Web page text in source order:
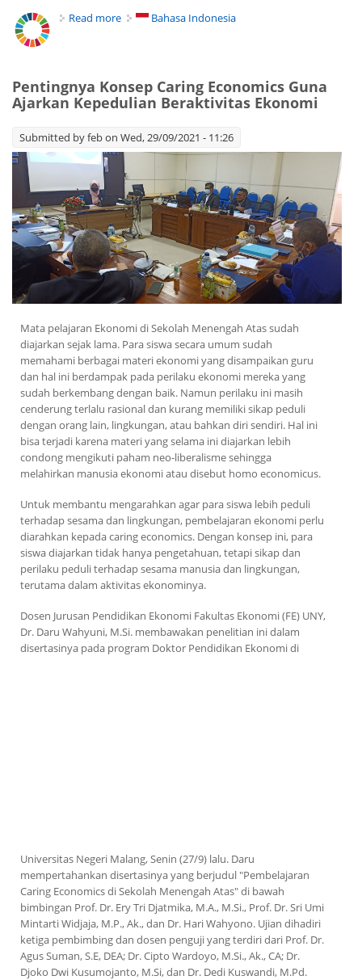
Read more about Caring Economics Help Students to Care
Bahasa Indonesia
Pentingnya Konsep Caring Economics Guna
Ajarkan Kepedulian Beraktivitas Ekonomi
Submitted byfebon Wed, 29/09/2021 - 11:26
Mata pelajaran Ekonomi di Sekolah Menengah Atas sudah
diajarkan sejak lama. Para siswa secara umum sudah
memahami berbagai materi ekonomi yang disampaikan guru
dan hal ini berdampak pada perilaku ekonomi mereka yang
sudah berkembang dengan baik. Namun perilaku ini masih
cenderung terlalu rasional dan kurang memiliki sikap peduli
dengan orang lain, lingkungan, atau bahkan diri sendiri. Hal ini
bisa terjadi karena materi yang selama ini diajarkan lebih
condong mengikuti paham neo-liberalisme sehingga
melahirkan manusia ekonomi atau disebut homo economicus.
Untuk membantu mengarahkan agar para siswa lebih peduli
terhadap sesama dan lingkungan, pembelajaran ekonomi perlu
diarahkan kepadacaring economics. Dengan konsep ini, para
siswa diajarkan tidak hanya pengetahuan, tetapi sikap dan
perilaku peduli terhadap sesama manusia dan lingkungan,
terutama dalam aktivitas ekonominya.
Dosen Jurusan Pendidikan Ekonomi Fakultas Ekonomi (FE) UNY,
Dr. Daru Wahyuni, M.Si. membawakan penelitian ini dalam
disertasinya pada program Doktor Pendidikan Ekonomi di
Universitas Negeri Malang, Senin (27/9) lalu. Daru
mempertahankan disertasinya yang berjudul "Pembelajaran
Caring Economicsdi Sekolah Menengah Atas" di bawah
bimbingan Prof. Dr. Ery Tri Djatmika, M.A., M.Si., Prof. Dr. Sri Umi
Mintarti Widjaja, M.P., Ak., dan Dr. Hari Wahyono. Ujian dihadiri
ketiga pembimbing dan dosen penguji yang terdiri dari Prof. Dr.
Agus Suman, S.E, DEA; Dr. Cipto Wardoyo, M.Si., Ak., CA; Dr.
Djoko Dwi Kusumojanto, M.Si, dan Dr. Dedi Kuswandi, M.Pd.